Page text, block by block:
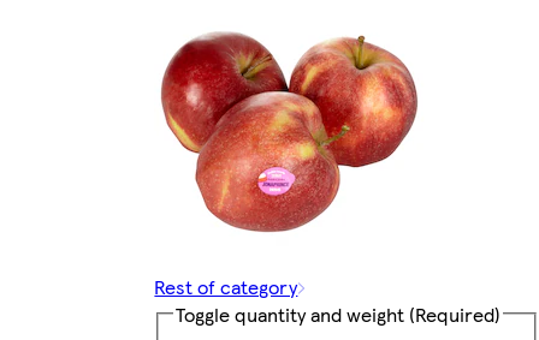
Rest of category
Toggle quantity and weight (Required)